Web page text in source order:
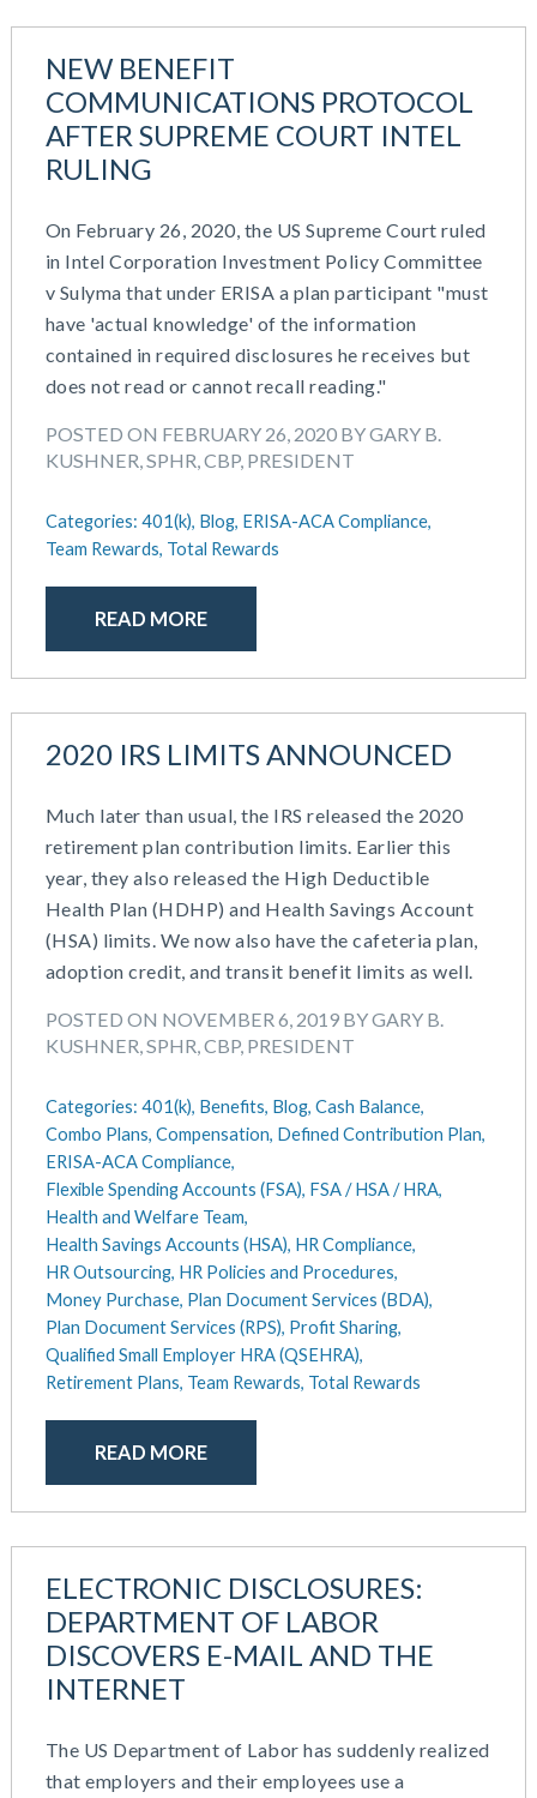
NEW BENEFIT
COMMUNICATIONS PROTOCOL
AFTER SUPREME COURT INTEL
RULING
On February 26, 2020, the US Supreme Court ruled
in Intel Corporation Investment Policy Committee
v Sulyma that under ERISA a plan participant "must
have 'actual knowledge' of the information
contained in required disclosures he receives but
does not read or cannot recall reading."
POSTED ON FEBRUARY 26, 2020 BY GARY B.
KUSHNER, SPHR, CBP, PRESIDENT
Categories: 401(k), Blog, ERISA-ACA Compliance,
Team Rewards, Total Rewards
READ MORE
2020 IRS LIMITS ANNOUNCED
Much later than usual, the IRS released the 2020
retirement plan contribution limits. Earlier this
year, they also released the High Deductible
Health Plan (HDHP) and Health Savings Account
(HSA) limits. We now also have the cafeteria plan,
adoption credit, and transit benefit limits as well.
POSTED ON NOVEMBER 6, 2019 BY GARY B.
KUSHNER, SPHR, CBP, PRESIDENT
Categories: 401(k), Benefits, Blog, Cash Balance,
Combo Plans, Compensation, Defined Contribution Plan,
ERISA-ACA Compliance,
Flexible Spending Accounts (FSA), FSA / HSA / HRA,
Health and Welfare Team,
Health Savings Accounts (HSA), HR Compliance,
HR Outsourcing, HR Policies and Procedures,
Money Purchase, Plan Document Services (BDA),
Plan Document Services (RPS), Profit Sharing,
Qualified Small Employer HRA (QSEHRA),
Retirement Plans, Team Rewards, Total Rewards
READ MORE
ELECTRONIC DISCLOSURES:
DEPARTMENT OF LABOR
DISCOVERS E-MAIL AND THE
INTERNET
The US Department of Labor has suddenly realized
that employers and their employees use a